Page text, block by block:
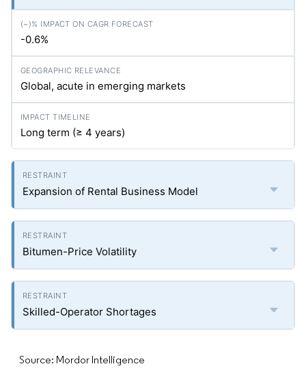
-0.6%
Global, acute in emerging markets
Long term (≥ 4 years)
Expansion of Rental Business Model
Bitumen-Price Volatility
Skilled-Operator Shortages
Source: Mordor Intelligence